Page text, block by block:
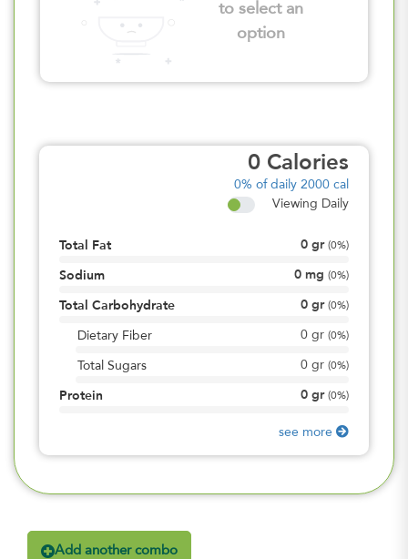
to select an
option
0 Calories
0% of daily 2000 cal
Viewing Daily
Total Fat 0 gr (0%)
Sodium 0 mg (0%)
Total Carbohydrate 0 gr (0%)
Dietary Fiber 0 gr (0%)
Total Sugars 0 gr (0%)
Protein 0 gr (0%)
see more
Add another combo